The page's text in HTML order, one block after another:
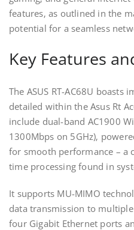
features‚ as outlined in the
potential for a seamless
Key Features
The ASUS RT-AC68U boasts
detailed within the Asus Rt
include dual-band AC1900
1300Mbps on 5GHz)‚
for smooth performance – a
time processing found in
It supports MU-MIMO
data transmission to
four Gigabit Ethernet ports